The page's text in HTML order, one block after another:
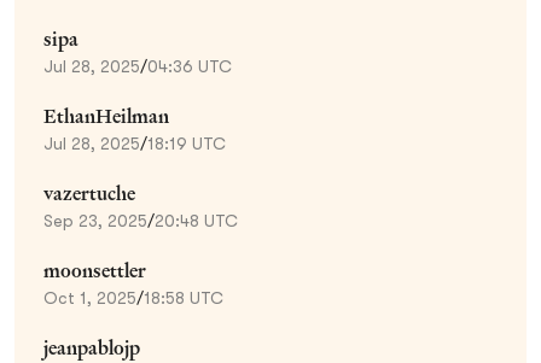
sipa
Jul 28, 2025/04:36 UTC
EthanHeilman
Jul 28, 2025/18:19 UTC
vazertuche
Sep 23, 2025/20:48 UTC
moonsettler
Oct 1, 2025/18:58 UTC
jeanpablojp